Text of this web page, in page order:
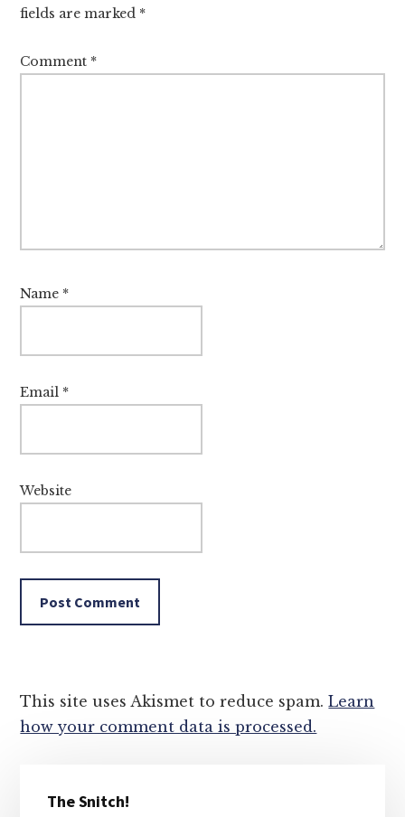
fields are marked *
Comment *
Name *
Email *
Website
This site uses Akismet to reduce spam.Learn
how your comment data is processed.
The Snitch!